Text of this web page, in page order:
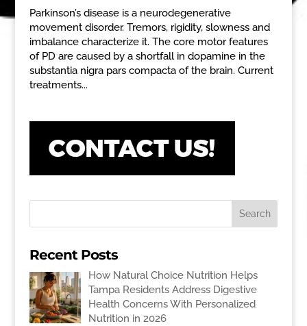
Parkinson’s disease is a neurodegenerative
movement disorder. Tremors, rigidity, slowness and
imbalance characterize it. The core motor features
of PD are caused by a shortfall in dopamine in the
substantia nigra pars compacta of the brain. Current
treatments...
Recent Posts
How Natural Choice Nutrition Helps
Tampa Residents Address Digestive
Health Concerns With Personalized
Nutrition in 2026